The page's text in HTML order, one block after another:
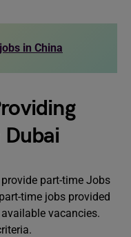
in China
part-time Jobs
time jobs provided
vacancies.